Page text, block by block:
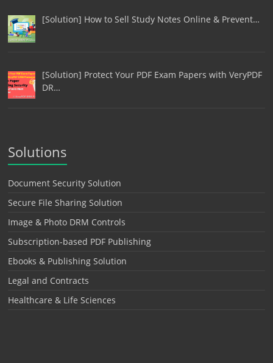
[Solution] How to Sell Study Notes Online & Prevent…
[Solution] Protect Your PDF Exam Papers with VeryPDF
DR…
Solutions
Document Security Solution
Secure File Sharing Solution
Image & Photo DRM Controls
Subscription-based PDF Publishing
Ebooks & Publishing Solution
Legal and Contracts
Healthcare & Life Sciences